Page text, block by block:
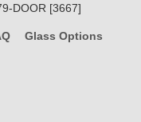
DOOR [3667]
Glass Options